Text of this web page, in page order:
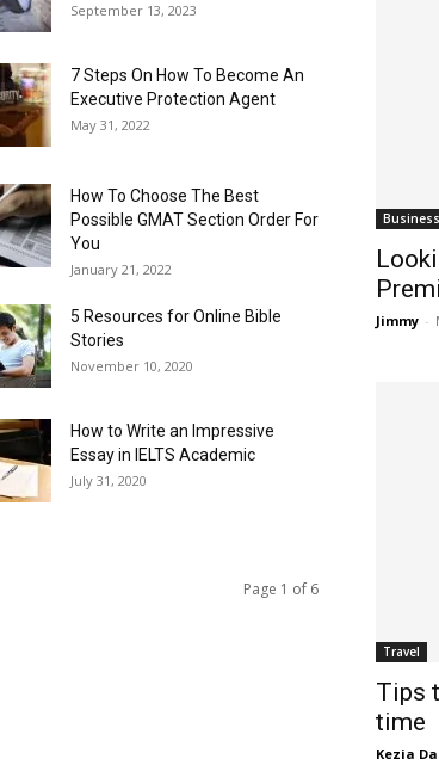
September 13, 2023
7 Steps On How To Become An
Executive Protection Agent
May 31, 2022
How To Choose The Best
Possible GMAT Section Order For
You
January 21, 2022
5 Resources for Online Bible
Stories
November 10, 2020
How to Write an Impressive
Essay in IELTS Academic
July 31, 2020
Page 1 of 6
Jimmy -
Travel
Tips
time
Kezia